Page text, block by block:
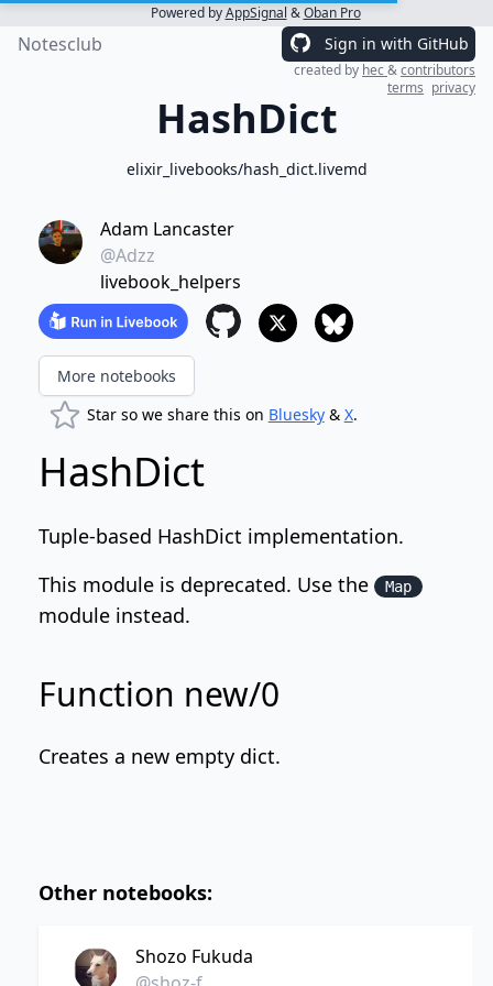
Powered byAppSignal &Oban Pro
Notesclub Sign in with GitHub
created by hec&contributors
terms privacy
HashDict
elixir_livebooks/hash_dict.livemd
Adam Lancaster
@Adzz
livebook_helpers
More notebooks
Star so we share this on Bluesky& X.
HashDict
Tuple-based HashDict implementation.
This module is deprecated. Use the
Map
module instead.
Function new/0
Creates a new empty dict.
Other notebooks:
Shozo Fukuda